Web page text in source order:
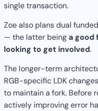
single transaction.
Zoe also plans dual
— the latter beinga good
looking to get involved.
The longer-term
RGB-specific LDK
to maintain a fork. Before
actively improving error